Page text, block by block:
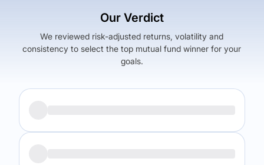
Our Verdict
We reviewed risk-adjusted returns, volatility and
consistency to select the top mutual fund winner for your
goals.